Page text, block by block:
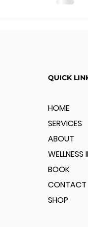
QUICK
HOME
SERVICES
ABOUT
WELLNESS
BOOK
CONTACT
SHOP